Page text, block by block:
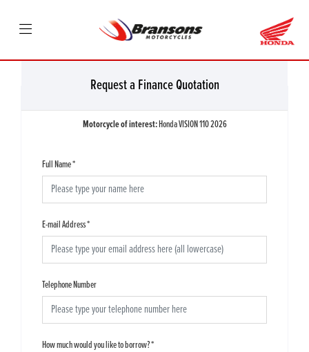
Request a Finance Quotation
Motorcycle of interest:Honda VISION 110 2026
Full Name*
E-mail Address*
Telephone Number
How much would you like to borrow?*